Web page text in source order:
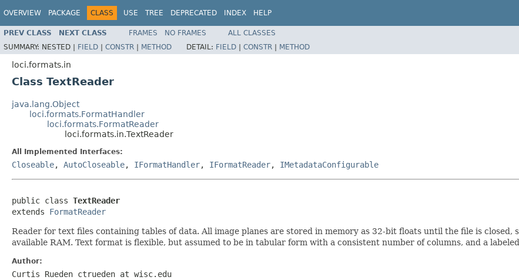
OVERVIEW PACKAGE CLASS USE TREE DEPRECATED INDEX HELP
PREV CLASS NEXT CLASS FRAMES NO FRAMES
ALL CLASSES
SUMMARY: NESTED | FIELD | CONSTR | METHOD DETAIL: FIELD | CONSTR | METHOD
loci.formats.in
Class TextReader
java.lang.Object
loci.formats.FormatHandler
loci.formats.FormatReader
loci.formats.in.TextReader
All Implemented Interfaces:
Closeable, AutoCloseable, IFormatHandler, IFormatReader, IMetadataConfigurable
public class TextReader
extends FormatReader
Reader for text files containing tables of data. All image planes are stored in memory as 32-bit floats until the file is
available RAM. Text format is flexible, but assumed to be in tabular form with a consistent number of columns, and a
Author:
Curtis Rueden ctrueden at wisc.edu